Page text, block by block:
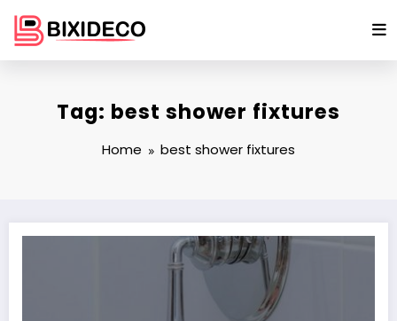
content
Tag: best shower fixtures
Home best shower fixtures